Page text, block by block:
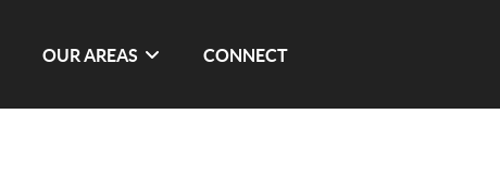
OUR AREAS CONNECT